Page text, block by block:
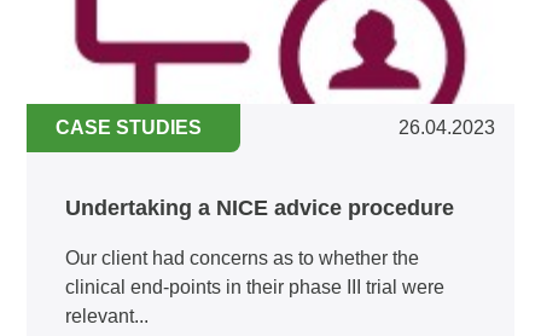
CASE STUDIES 26.04.2023
Undertaking a NICE advice procedure
Our client had concerns as to whether the
clinical end-points in their phase III trial were
relevant...